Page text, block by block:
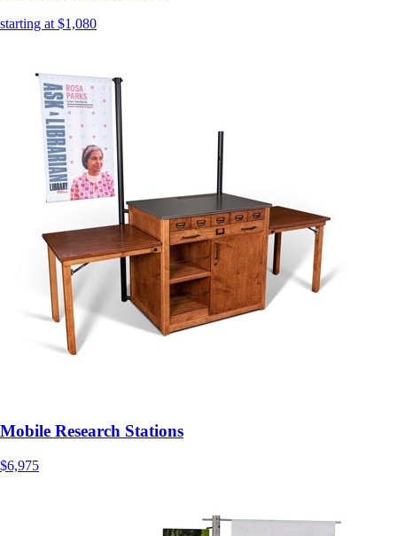
starting at $1,080
Mobile Research Stations
$6,975